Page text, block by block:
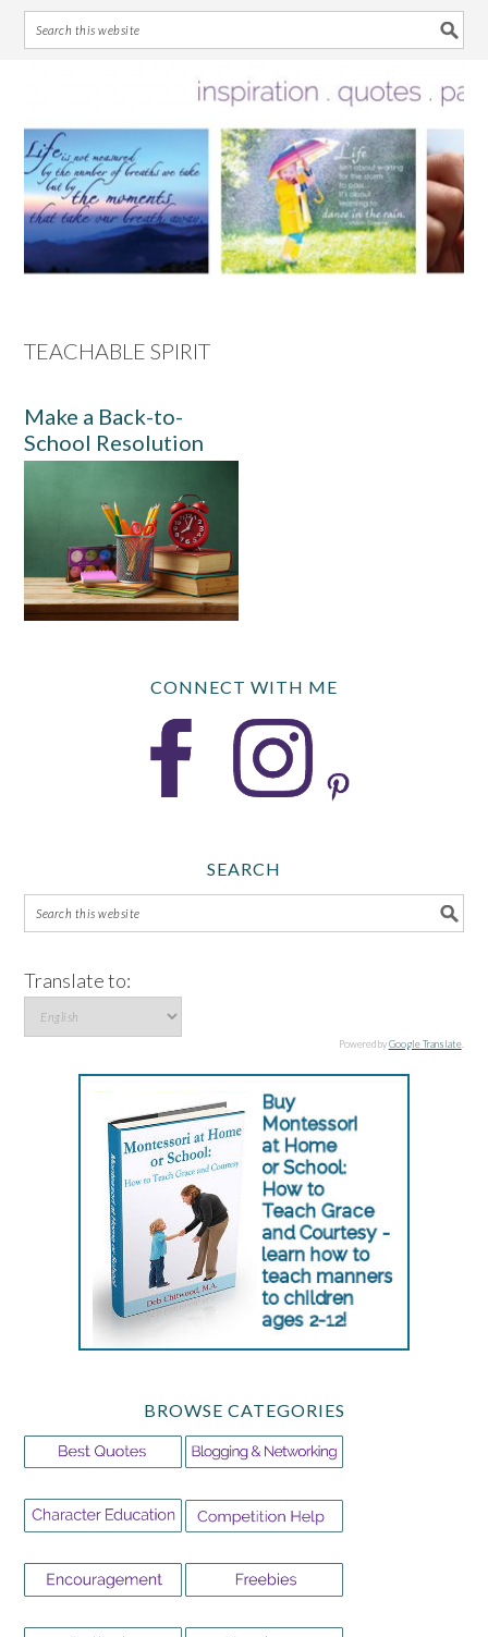
primary
navigation
main
content
primary
sidebar
footer
TEACHABLE SPIRIT
Make a Back-to-
School Resolution
CONNECT WITH ME
SEARCH
Translate to:
Powered byGoogle Translate.
BROWSE CATEGORIES